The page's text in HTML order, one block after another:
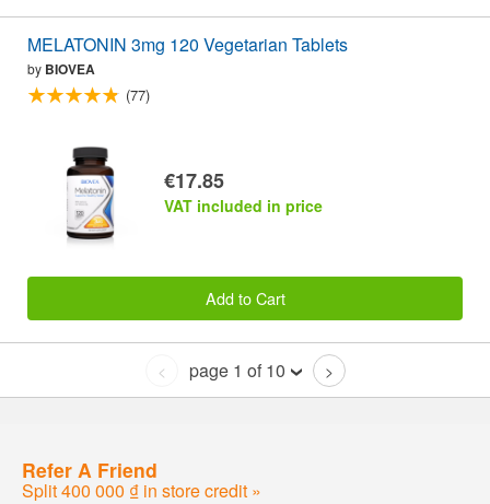
MELATONIN 3mg 120 Vegetarian Tablets
by BIOVEA
(77)
€17.85
VAT included in price
Add to Cart
< page 1 of 10 >
Refer A Friend
Split 400 000 ₫ in store credit »